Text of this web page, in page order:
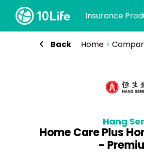
Insurance
Back Home>
Hang
Home Care Plus
-